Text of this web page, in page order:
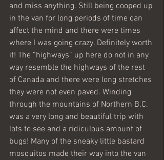
and miss anything. Still being cooped up
in the van for long periods of time can
affect the mind and there were times
where I was going crazy. Definitely worth
it! The “highways” up here do not in any
way resemble the highways of the rest
of Canada and there were long stretches
they were not even paved. Winding
through the mountains of Northern B.C.
was a very long and beautiful trip with
lots to see and a ridiculous amount of
bugs! Many of the sneaky little bastard
mosquitos made their way into the van